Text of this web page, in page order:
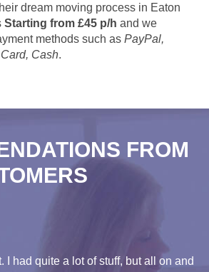
dream moving process in Eaton
Starting from £45 p/h and we
methods such as PayPal,
Cash.
FROM
I had quite a lot of stuff, but all on and